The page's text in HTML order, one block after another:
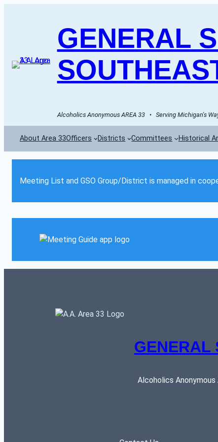
GENERAL
Alcoholics Anonymous AREA 33   •   Serving Michigan's
About Area 33Officers Districts Committees Historical
Meeting List and GSO Group/District is managed in
GENERAL
Alcoholics Anonymous